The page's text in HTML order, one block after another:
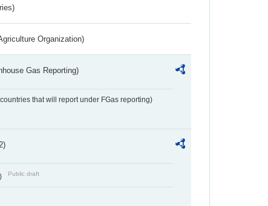
Organization)
Gas Reporting)
that will report under FGas reporting)
Public draft